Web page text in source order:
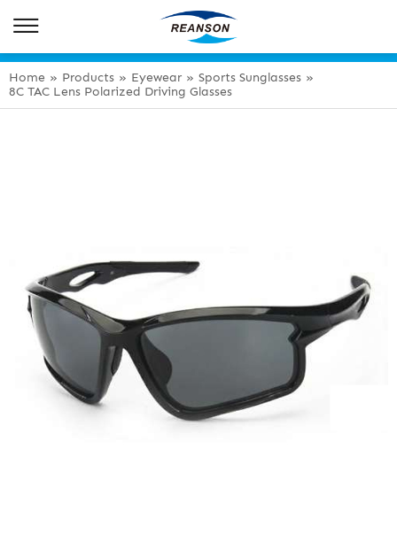
Home » Products » Eyewear » Sports Sunglasses »
8C TAC Lens Polarized Driving Glasses